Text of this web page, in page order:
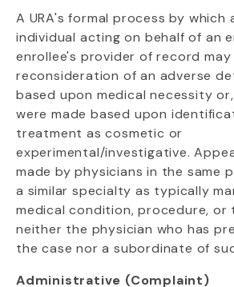
A URA's formal process by which
individual acting on behalf of an
enrollee's provider of record
reconsideration of an adverse
based upon medical necessity
were made based upon
treatment as cosmetic or
experimental/investigative.
made by physicians in the same
a similar specialty as typically
medical condition, procedure, or
neither the physician who has
the case nor a subordinate of
Administrative (Complaint)